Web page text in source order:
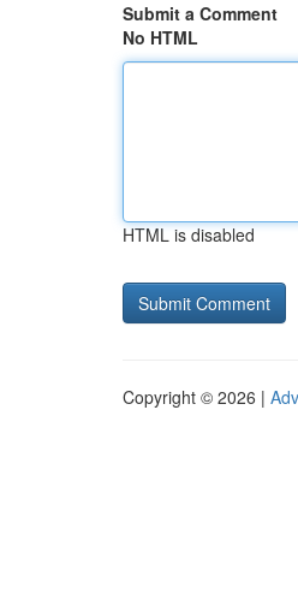
Submit a Comment
No HTML
HTML is disabled
Copyright © 2026 |